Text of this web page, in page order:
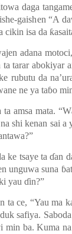
daga
gaishen “A
cikin isa da ƙ
adana
tarar abokiyar
rubutu da
ne ne ya taɓo
ta amsa mata. “W
na shi kenan sai a
”
ke tsaye ta ɗan
unguwa suna
yau ɗin?”
ta ce, “Yau ma
safiya.
min ba.Kuma na